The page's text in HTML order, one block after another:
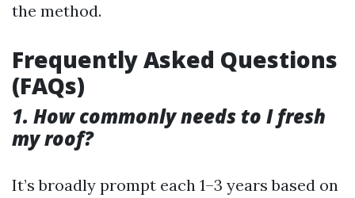
the method.
Frequently Asked Questions
(FAQs)
1. How commonly needs to I fresh
my roof?
It’s broadly prompt each 1–3 years based on